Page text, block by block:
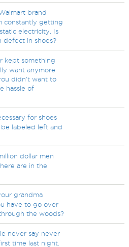
brand
constantly getting
electricity. Is
defect in shoes?
kept something
want anymore
didn't want to
hassle of
for shoes
labeled left and
dollar men
are in the
grandma
have to go over
the woods?
never say never
time last night.